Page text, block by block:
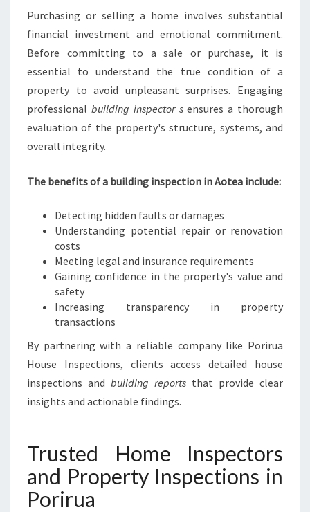
T
Y
C
O
F
I
D
E
N
D
E
A
E
F
I
N
D
Purchasing or selling a home involves substantial
financial investment and emotional commitment.
Before committing to a sale or purchase, it is
essential to understand the true condition of a
property to avoid unpleasant surprises. Engaging
professional building inspector sensures a thorough
evaluation of the property's structure, systems, and
overall integrity.
The benefits of a building inspection in Aotea include:
Detecting hidden faults or damages
Understanding potential repair or renovation
costs
Meeting legal and insurance requirements
Gaining confidence in the property's value and
safety
Increasing transparency in property
transactions
By partnering with a reliable company like Porirua
House Inspections, clients access detailed house
inspections and building reports that provide clear
insights and actionable findings.
Trusted Home Inspectors
and Property Inspections in
Porirua